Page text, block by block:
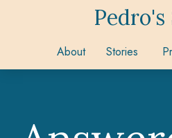
About Stories